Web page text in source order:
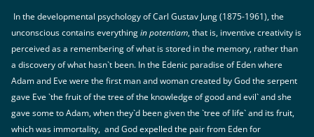
In the developmental psychology of Carl Gustav Jung (1875-1961), the
unconscious contains everythingin potentiam, that is, inventive creativity is
perceived as a remembering of what is stored in the memory, rather than
a discovery of what hasn`t been. In the Edenic paradise of Eden where
Adam and Eve were the first man and woman created by God the serpent
gave Eve `the fruit of the tree of the knowledge of good and evil` and she
gave some to Adam, when they`d been given the `tree of life` and its fruit,
which was immortality, and God expelled the pair from Eden for